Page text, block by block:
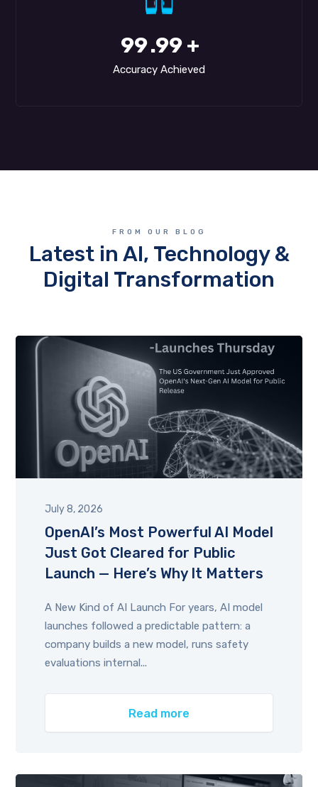
99.99 +
Accuracy Achieved
FROM OUR BLOG
Latest in AI, Technology &
Digital Transformation
July 8, 2026
OpenAI’s Most Powerful AI Model
Just Got Cleared for Public
Launch — Here’s Why It Matters
A New Kind of AI Launch For years, AI model
launches followed a predictable pattern: a
company builds a new model, runs safety
evaluations internal...
Read more